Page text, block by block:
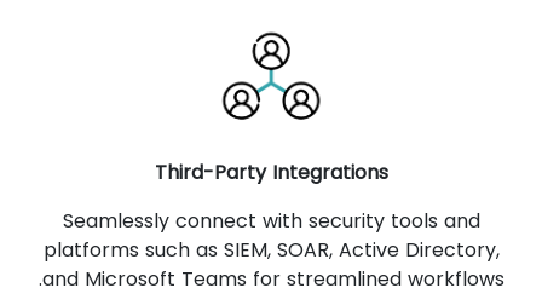
Third-Party Integrations
Seamlessly connect with security tools and
platforms such as SIEM, SOAR, Active Directory,
and Microsoft Teams for streamlined workflows.